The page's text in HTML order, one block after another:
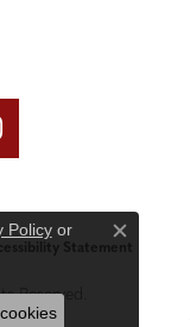
Statement
Reserved.
Policyor
Close